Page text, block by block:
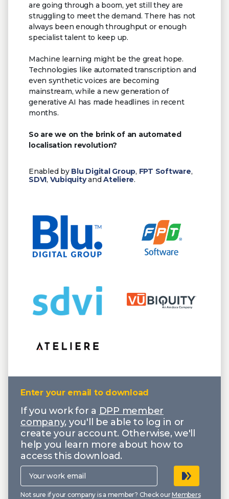
are going through a boom, yet still they are
struggling to meet the demand. There has not
always been enough throughput or enough
specialist talent to keep up.
Machine learning might be the great hope.
Technologies like automated transcription and
even synthetic voices are becoming
mainstream, while a new generation of
generative AI has made headlines in recent
months.
So are we on the brink of an automated
localisation revolution?
Enabled by Blu Digital Group, FPT Software,
SDVI, VubiquityandAteliere.
Enter your email to download
If you work for a DPP member
company, you'll be able to log in or
create your account. Otherwise, we'll
help you learn more about how to
access this download.
Your
work
email
Not sure if your company is a member? Check ourMembers